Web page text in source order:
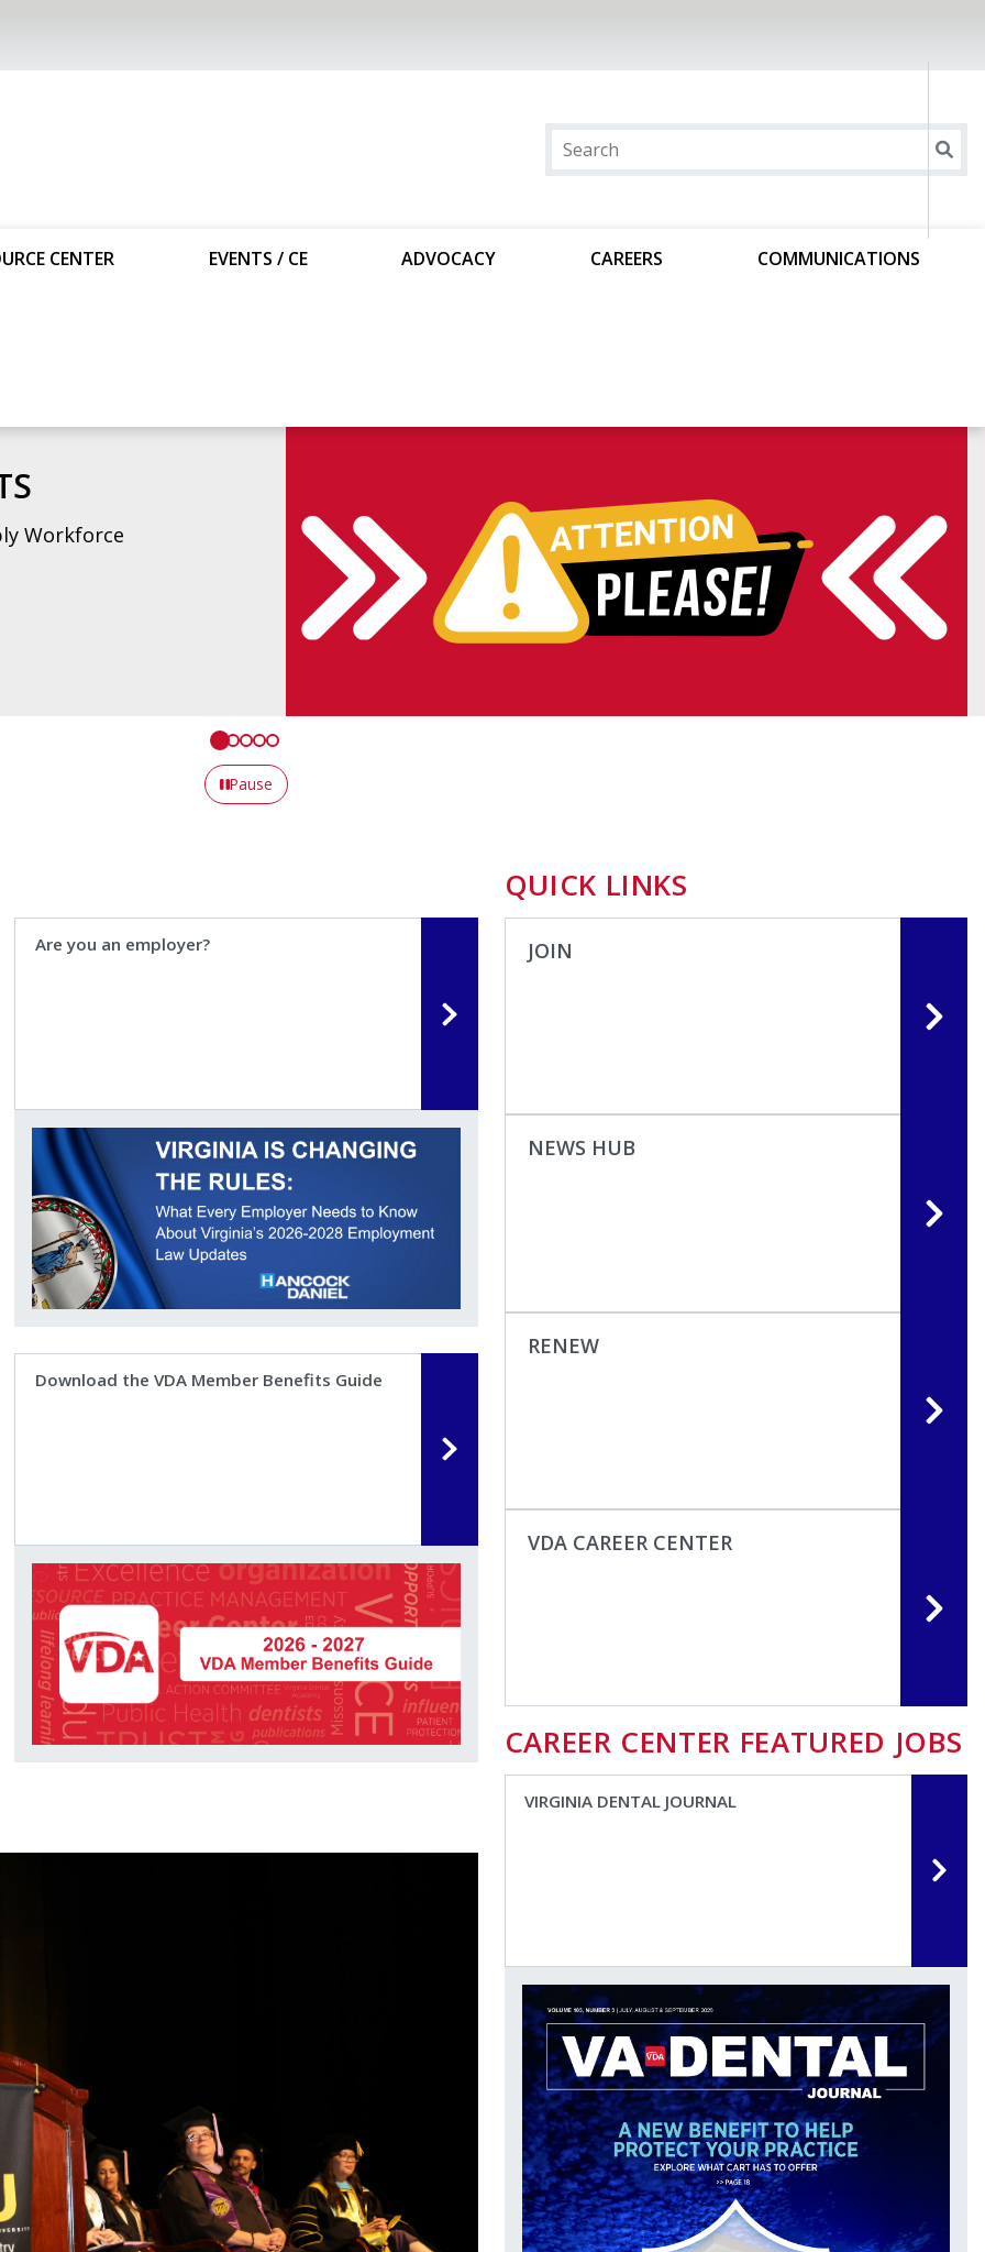
CENTER EVENTS / CE ADVOCACY CAREERS COMMUNICATIONS
Pause
Are you an employer?
Download the VDA Member Benefits Guide
QUICK LINKS
JOIN
NEWS HUB
RENEW
VDA CAREER CENTER
CAREER CENTER FEATURED JOBS
VIRGINIA DENTAL JOURNAL